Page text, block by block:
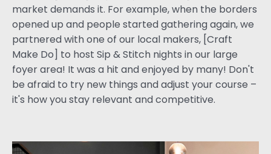
market demands it. For example, when the borders
opened up and people started gathering again, we
partnered with one of our local makers, [Craft
Make Do] to host Sip & Stitch nights in our large
foyer area! It was a hit and enjoyed by many! Don't
be afraid to try new things and adjust your course –
it's how you stay relevant and competitive.